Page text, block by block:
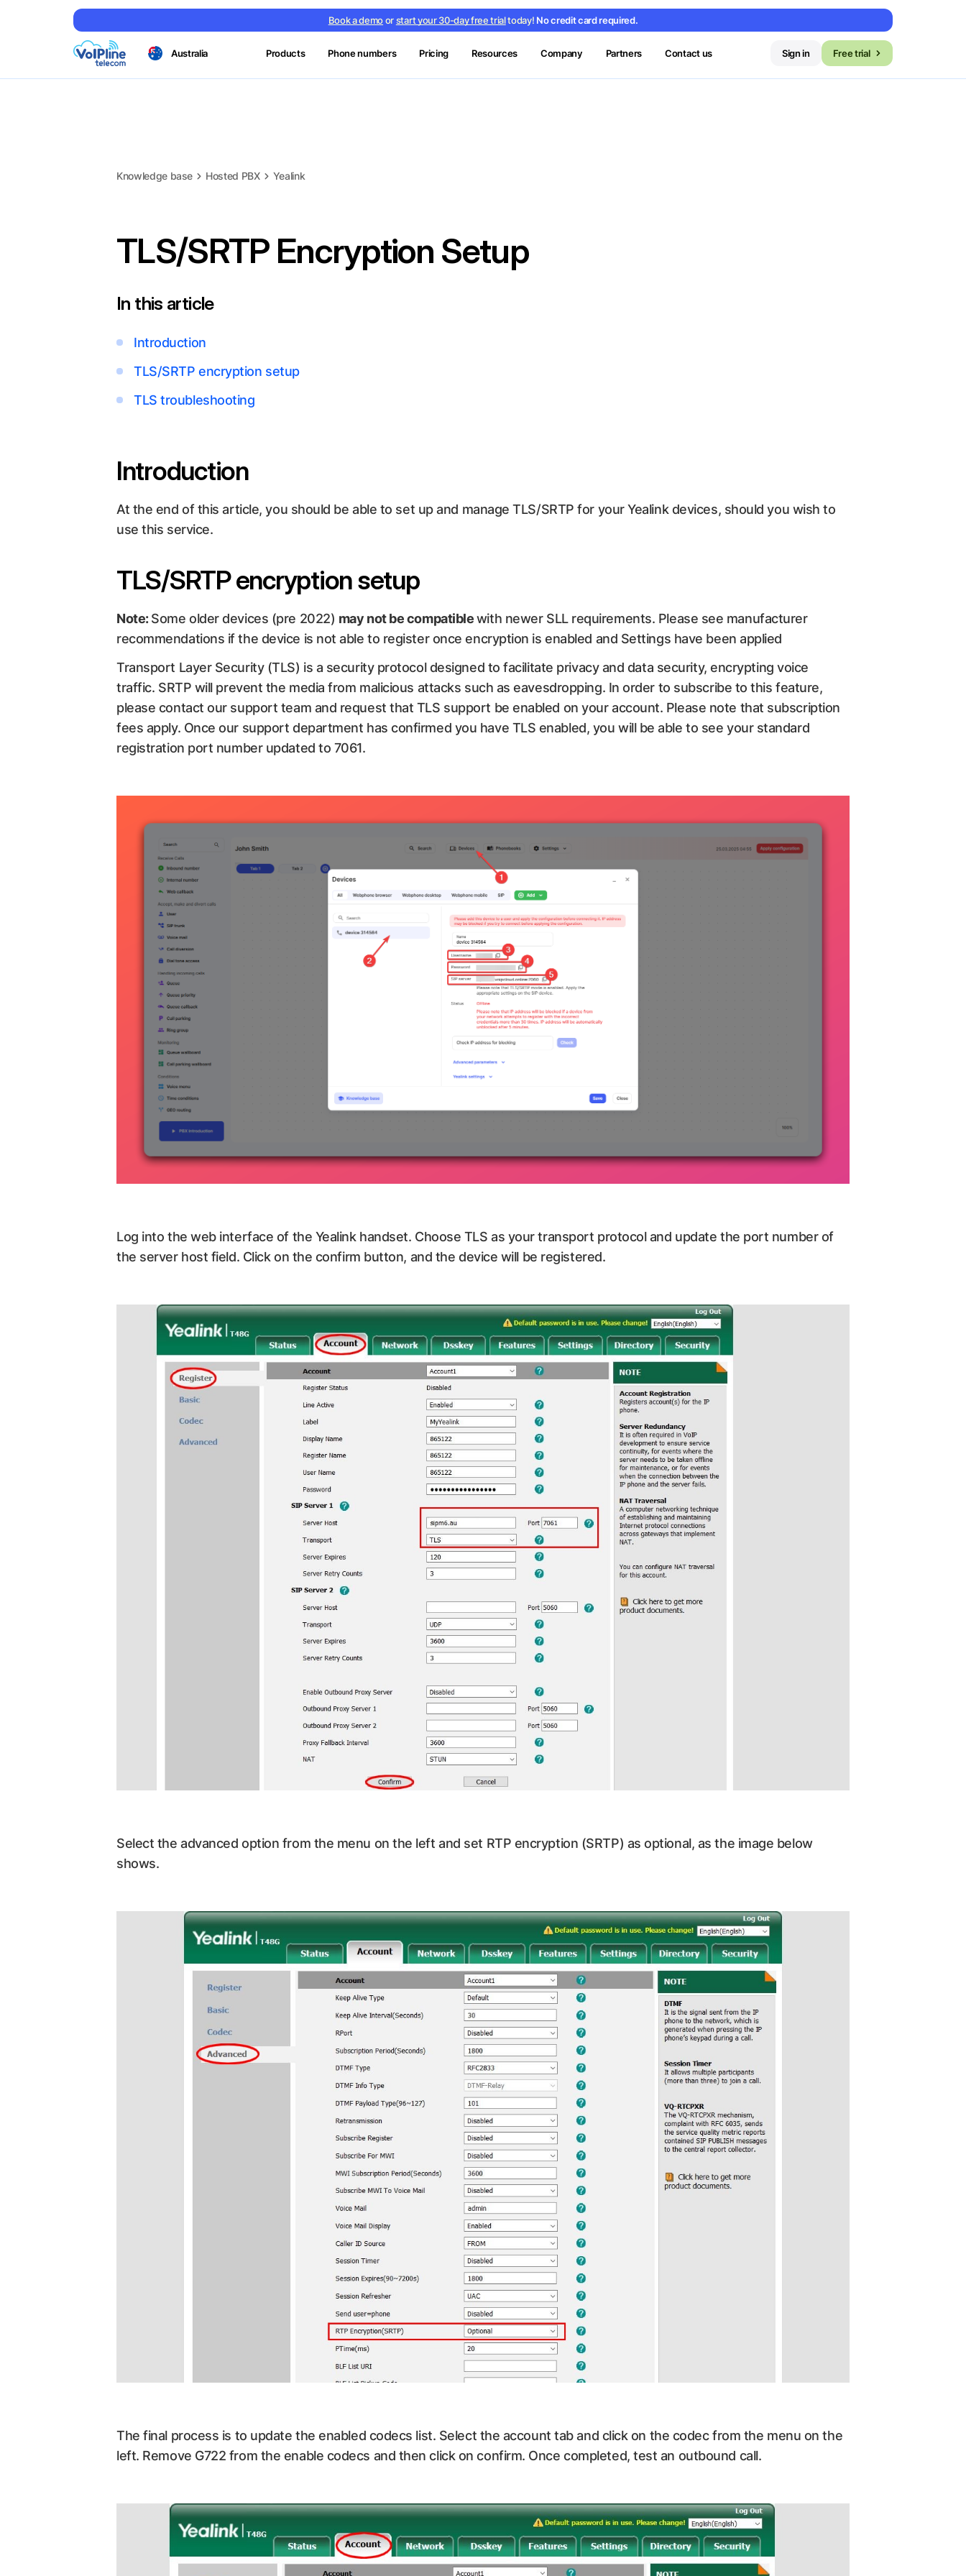
Book a demoorstart your 30-day free trialtoday! No credit card required.
Australia Products Phone numbers Pricing Resources Company Partners Contact us Sign in Free trial
Knowledge base Hosted PBX Yealink
TLS/SRTP Encryption Setup
In this article
Introduction
TLS/SRTP encryption setup
TLS troubleshooting
Introduction
At the end of this article, you should be able to set up and manage TLS/SRTP for your Yealink devices, should you wish to
use this service.
TLS/SRTP encryption setup
Note:Some older devices (pre 2022) may not be compatiblewith newer SLL requirements. Please see manufacturer
recommendations if the device is not able to register once encryption is enabled and Settings have been applied
Transport Layer Security (TLS) is a security protocol designed to facilitate privacy and data security, encrypting voice
traffic. SRTP will prevent the media from malicious attacks such as eavesdropping. In order to subscribe to this feature,
please contact our support team and request that TLS support be enabled on your account. Please note that subscription
fees apply. Once our support department has confirmed you have TLS enabled, you will be able to see your standard
registration port number updated to 7061.
Log into the web interface of the Yealink handset. Choose TLS as your transport protocol and update the port number of
the server host field. Click on the confirm button, and the device will be registered.
Select the advanced option from the menu on the left and set RTP encryption (SRTP) as optional, as the image below
shows.
The final process is to update the enabled codecs list. Select the account tab and click on the codec from the menu on the
left. Remove G722 from the enable codecs and then click on confirm. Once completed, test an outbound call.